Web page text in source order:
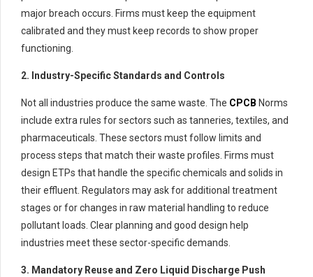
major breach occurs. Firms must keep the equipment
calibrated and they must keep records to show proper
functioning.
2. Industry-Specific Standards and Controls
Not all industries produce the same waste. The CPCB Norms
include extra rules for sectors such as tanneries, textiles, and
pharmaceuticals. These sectors must follow limits and
process steps that match their waste profiles. Firms must
design ETPs that handle the specific chemicals and solids in
their effluent. Regulators may ask for additional treatment
stages or for changes in raw material handling to reduce
pollutant loads. Clear planning and good design help
industries meet these sector-specific demands.
3. Mandatory Reuse and Zero Liquid Discharge Push